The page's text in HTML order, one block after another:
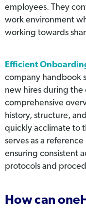
employees. They
work environment
working towards
Efficient
company handbook
new hires during the
comprehensive
history, structure,
quickly acclimate to
serves as a
ensuring consistent
protocols and
How can